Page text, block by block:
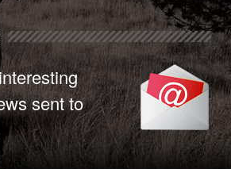
sent to